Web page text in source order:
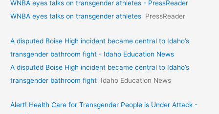
WNBA eyes talks on transgende­r athletes - PressReader
WNBA eyes talks on transgende­r athletes PressReader
A disputed Boise High incident became central to Idaho’s
transgender bathroom fight - Idaho Education News
A disputed Boise High incident became central to Idaho’s
transgender bathroom fight Idaho Education News
Alert! Health Care for Transgender People is Under Attack -